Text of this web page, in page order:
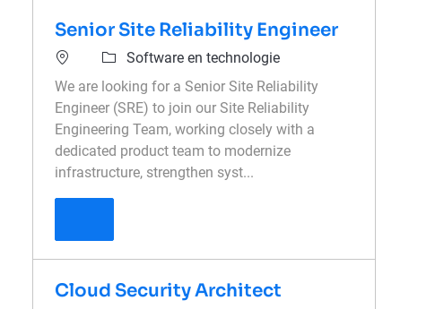
Senior Site Reliability Engineer
Software en technologie
We are looking for a Senior Site Reliability
Engineer (SRE) to join our Site Reliability
Engineering Team, working closely with a
dedicated product team to modernize
infrastructure, strengthen syst...
Cloud Security Architect